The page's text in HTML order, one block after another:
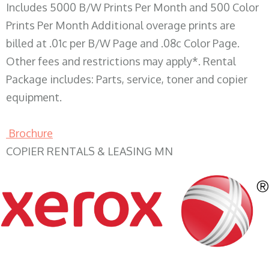
Includes 5000 B/W Prints Per Month and 500 Color
Prints Per Month Additional overage prints are
billed at .01c per B/W Page and .08c Color Page.
Other fees and restrictions may apply*. Rental
Package includes: Parts, service, toner and copier
equipment.
Brochure
COPIER RENTALS & LEASING MN